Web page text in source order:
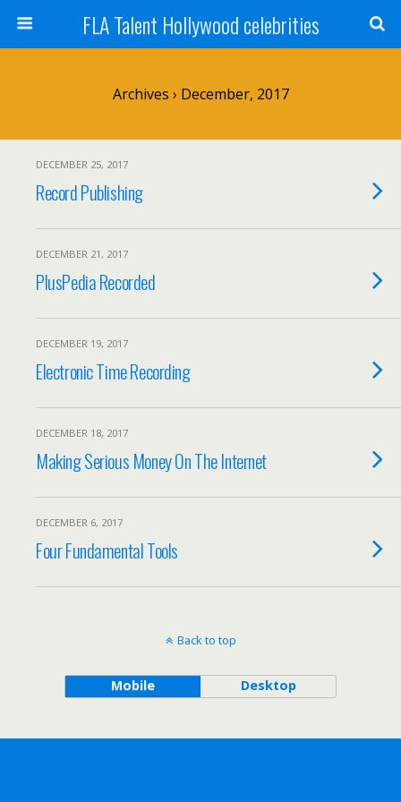
FLA Talent Hollywood celebrities
Archives › December, 2017
DECEMBER 25, 2017
Record Publishing
DECEMBER 21, 2017
PlusPedia Recorded
DECEMBER 19, 2017
Electronic Time Recording
DECEMBER 18, 2017
Making Serious Money On The Internet
DECEMBER 6, 2017
Four Fundamental Tools
Back to top
Mobile Desktop